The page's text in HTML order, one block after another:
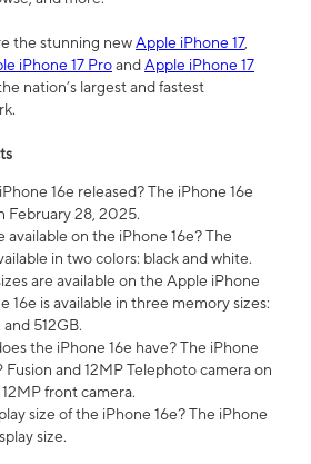
the stunning newApple iPhone 17,
iPhone 17 ProandApple iPhone 17
nation’s largest and fastest
16e released? The iPhone 16e
February 28, 2025.
available on the iPhone 16e? The
in two colors: black and white.
are available on the Apple iPhone
16e is available in three memory sizes:
512GB.
the iPhone 16e have? The iPhone
Fusion and 12MP Telephoto camera on
front camera.
size of the iPhone 16e? The iPhone
size.